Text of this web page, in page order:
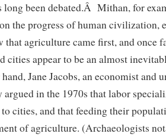
long been debated.Â Mithan, for
the progress of human civilization,
that agriculture came first, and once
cities appear to be an almost
Jane Jacobs, an economist and
argued in the 1970s that labor
to cities, and that feeding their
of agriculture. (Archaeologists